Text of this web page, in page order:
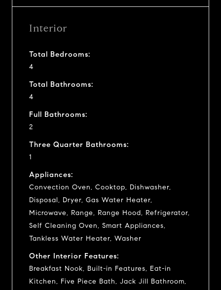
Interior
Total Bedrooms:
4
Total Bathrooms:
4
Full Bathrooms:
2
Three Quarter Bathrooms:
1
Appliances:
Convection Oven, Cooktop, Dishwasher,
Disposal, Dryer, Gas Water Heater,
Microwave, Range, Range Hood, Refrigerator,
Self Cleaning Oven, Smart Appliances,
Tankless Water Heater, Washer
Other Interior Features:
Breakfast Nook, Built-in Features, Eat-in
Kitchen, Five Piece Bath, Jack Jill Bathroom,